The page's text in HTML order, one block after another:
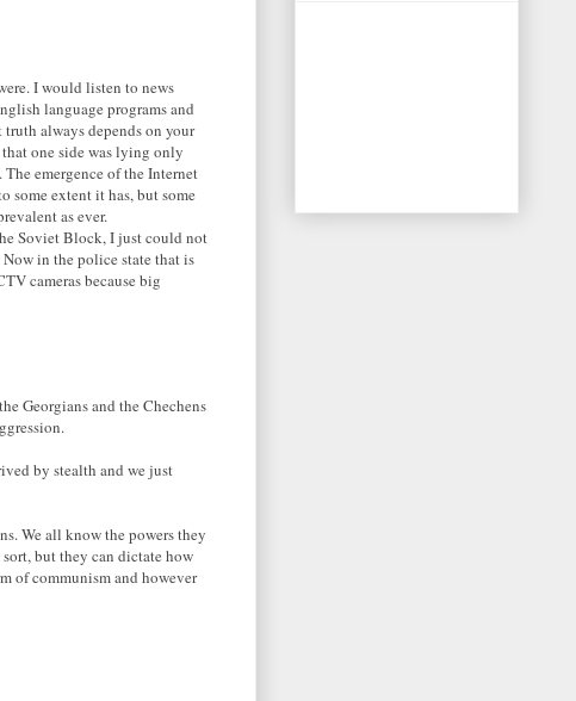
I would listen to news
language programs and
always depends on your
one side was lying only
emergence of the Internet
some extent it has, but some
as ever.
Soviet Block, I just could not
Now in the police state that is
cameras because big
Georgians and the Chechens
by stealth and we just
We all know the powers they
but they can dictate how
of communism and however